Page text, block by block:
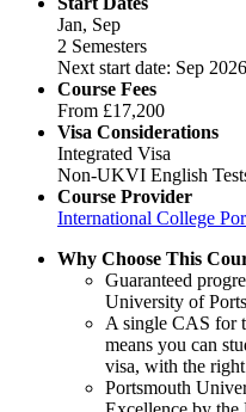
Jan, Sep
2 Semesters
Next start date: Sep 2026
Course Fees
From £17,200
Visa Considerations
Integrated Visa
Non-UKVI English
Course Provider
International College
Why Choose This
Guaranteed
University of
A single CAS for
means you can
visa, with the
Portsmouth